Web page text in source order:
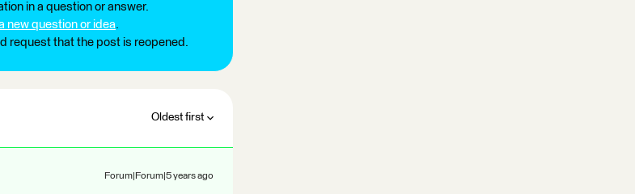
in a question or answer.
new question or idea.
request that the post is reopened.
Oldest first
Forum|Forum|5 years ago